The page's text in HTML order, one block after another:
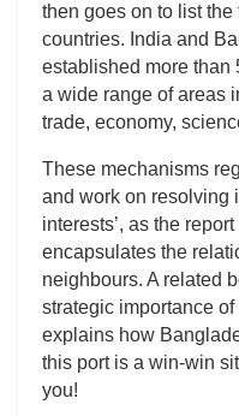
then goes on to list
countries. India and
established more than
a wide range of areas
trade, economy,
These mechanisms
and work on resolving
interests’, as the
encapsulates the
neighbours. A related
strategic importance
explains how
this port is a win-win
you!